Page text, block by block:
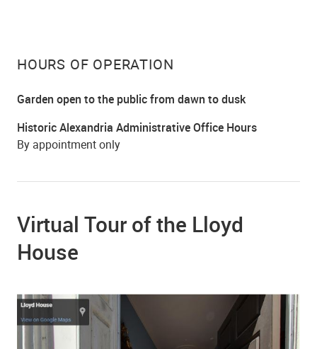
HOURS OF OPERATION
Garden open to the public from dawn to dusk
Historic Alexandria Administrative Office Hours
By appointment only
Virtual Tour of the Lloyd
House